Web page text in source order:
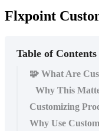
Flxpoint
Table of Contents
🧩 What Are
Why This
Customizing
Why Use